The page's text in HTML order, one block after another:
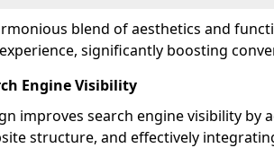
blend of aesthetics and
significantly boosting
Engine Visibility
improves search engine visibility by
structure, and effectively